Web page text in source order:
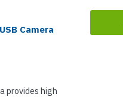
Camera
provides high